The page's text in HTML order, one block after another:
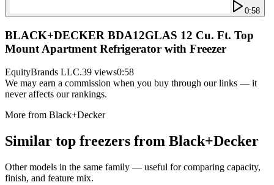
0:58
BLACK+DECKER BDA12GLAS 12 Cu. Ft. Top
Mount Apartment Refrigerator with Freezer
EquityBrands LLC.39 views0:58
We may earn a commission when you buy through our links — it
never affects our rankings.
More from Black+Decker
Similar top freezers from Black+Decker
Other models in the same family — useful for comparing capacity,
finish, and feature mix.